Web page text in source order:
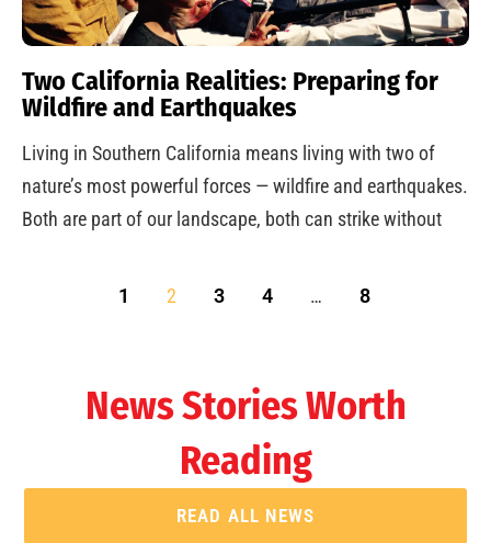
Two California Realities: Preparing for
Wildfire and Earthquakes
Living in Southern California means living with two of
nature’s most powerful forces — wildfire and earthquakes.
Both are part of our landscape, both can strike without
1 2 3 4 … 8
News Stories Worth
Reading
READ ALL NEWS